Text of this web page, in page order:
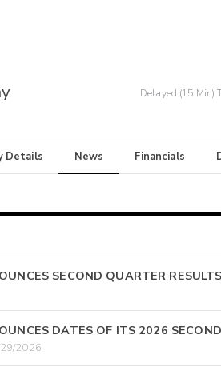
Delayed (15 Min)
Details News Financials
SECOND QUARTER RESULTS
DATES OF ITS 2026
2026